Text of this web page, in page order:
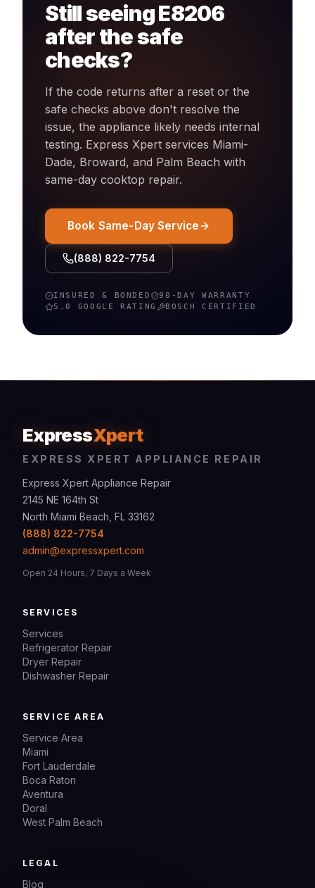
Still seeingE8206
after the safe
checks?
If the code returns after a reset or the
safe checks above don't resolve the
issue, the appliance likely needs internal
testing. Express Xpert services Miami-
Dade, Broward, and Palm Beach with
same-day cooktop repair.
Book Same-Day Service
(888) 822-7754
INSURED & BONDED
90-DAY WARRANTY
5.0 GOOGLE RATING
BOSCH CERTIFIED
ExpressXpert
EXPRESS XPERT APPLIANCE REPAIR
Express Xpert Appliance Repair
2145 NE 164th St
North Miami Beach, FL 33162
(888) 822-7754
admin@expressxpert.com
Open 24 Hours, 7 Days a Week
SERVICES
Services
Refrigerator Repair
Dryer Repair
Dishwasher Repair
SERVICE AREA
Service Area
Miami
Fort Lauderdale
Boca Raton
Aventura
Doral
West Palm Beach
LEGAL
Blog